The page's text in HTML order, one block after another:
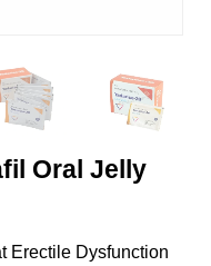
Oral Jelly
Erectile Dysfunction